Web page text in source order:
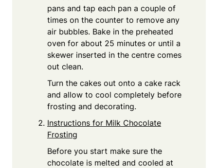
pans and tap each pan a couple of
times on the counter to remove any
air bubbles. Bake in the preheated
oven for about 25 minutes or until a
skewer inserted in the centre comes
out clean.
Turn the cakes out onto a cake rack
and allow to cool completely before
frosting and decorating.
Instructions for Milk Chocolate
Frosting
Before you start make sure the
chocolate is melted and cooled at